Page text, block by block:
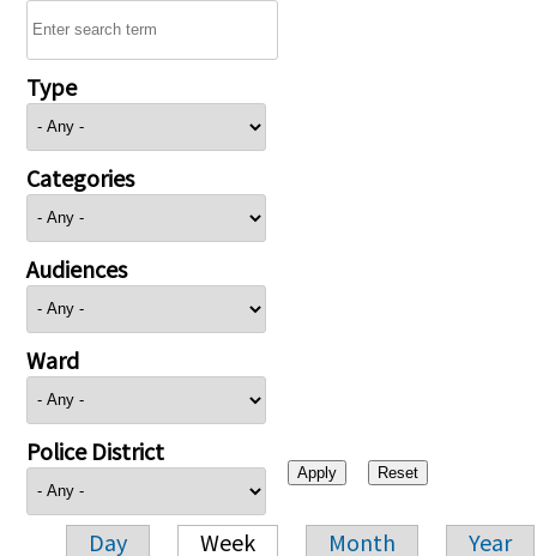
Type
Categories
Audiences
Ward
Police District
Day Week Month Year